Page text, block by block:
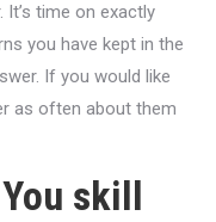
time on exactly
you have kept in the
If you would like
as often about them
skill